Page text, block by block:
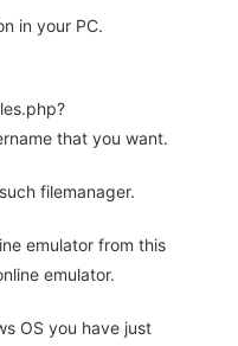
in your PC.
that you want.
filemanager.
emulator from this
emulator.
OS you have just